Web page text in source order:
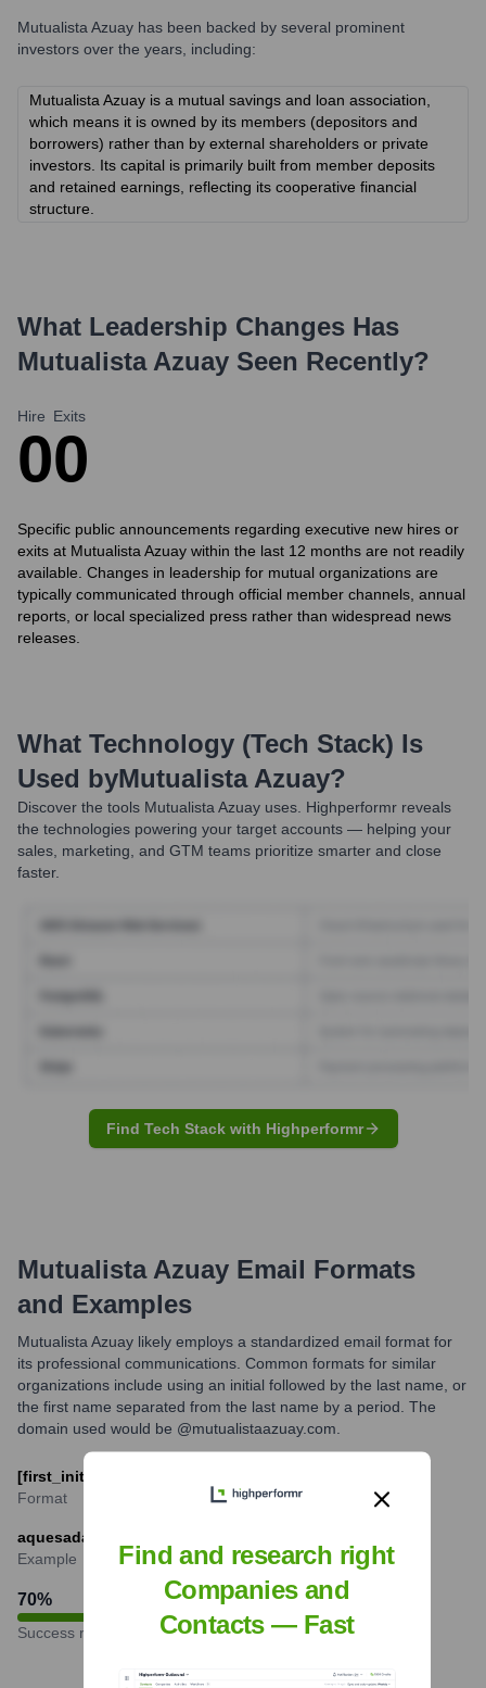
Mutualista Azuay has been backed by several prominent
investors over the years, including:
Mutualista Azuay is a mutual savings and loan association,
which means it is owned by its members (depositors and
borrowers) rather than by external shareholders or private
investors. Its capital is primarily built from member deposits
and retained earnings, reflecting its cooperative financial
structure.
What Leadership Changes Has
Mutualista Azuay Seen Recently?
Hire
0
Exits
0
Specific public announcements regarding executive new hires or
exits at Mutualista Azuay within the last 12 months are not readily
available. Changes in leadership for mutual organizations are
typically communicated through official member channels, annual
reports, or local specialized press rather than widespread news
releases.
What Technology (Tech Stack) Is
Used byMutualista Azuay?
Discover the tools Mutualista Azuay uses. Highperformr reveals
the technologies powering your target accounts — helping your
sales, marketing, and GTM teams prioritize smarter and close
faster.
Find Tech Stack with Highperformr
Mutualista Azuay Email Formats
and Examples
Mutualista Azuay likely employs a standardized email format for
its professional communications. Common formats for similar
organizations include using an initial followed by the last name, or
the first name separated from the last name by a period. The
domain used would be @mutualistaazuay.com.
[first_initial][last_name]@mutualistaazuay.com
Format
aquesada@mutualistaazuay.com
Example
70%
Success rate
Find and research right
Companies and
Contacts — Fast